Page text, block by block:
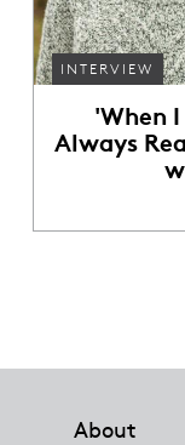
INTERVIEW
'When
Always
About